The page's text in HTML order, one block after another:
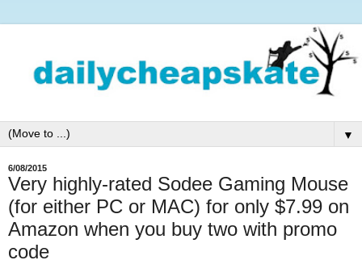
▼
6/08/2015
Very highly-rated Sodee Gaming Mouse
(for either PC or MAC) for only $7.99 on
Amazon when you buy two with promo
code